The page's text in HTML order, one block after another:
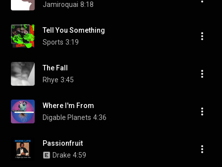
Jamiroquai 8:18
Tell You Something
Sports 3:19
The Fall
Rhye 3:45
Where I'm From
Digable Planets 4:36
Passionfruit
Drake 4:59